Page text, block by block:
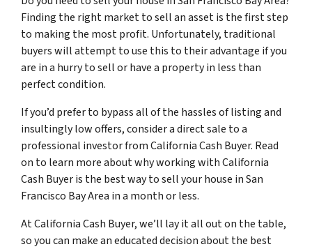
Finding the right market to sell an asset is the first step
to making the most profit. Unfortunately, traditional
buyers will attempt to use this to their advantage if you
are in a hurry to sell or have a property in less than
perfect condition.
If you’d prefer to bypass all of the hassles of listing and
insultingly low offers, consider a direct sale to a
professional investor from California Cash Buyer. Read
on to learn more about why working with California
Cash Buyer is the best way to sell your house in San
Francisco Bay Area in a month or less.
At California Cash Buyer, we’ll lay it all out on the table,
so you can make an educated decision about the best